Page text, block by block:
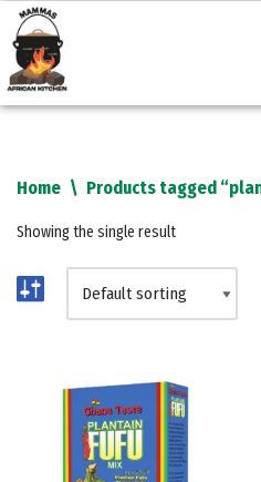
Skip
to
content
Home \ Products tagged
Showing the single result